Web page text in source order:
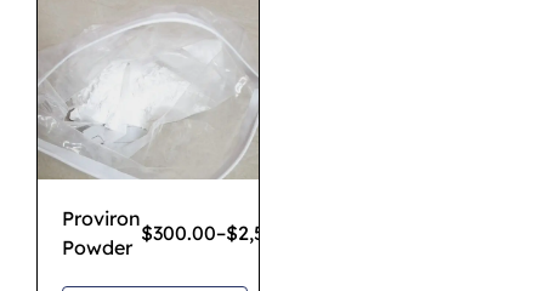
Proviron
Powder
$300.00–$2,500.00